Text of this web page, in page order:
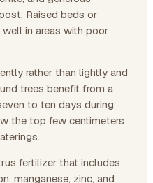
Raised beds or
in areas with poor
rather than lightly and
trees benefit from a
to ten days during
the top few centimeters
fertilizer that includes
manganese, zinc, and